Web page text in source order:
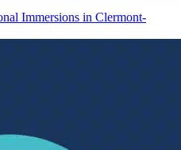
Immersions in Clermont-